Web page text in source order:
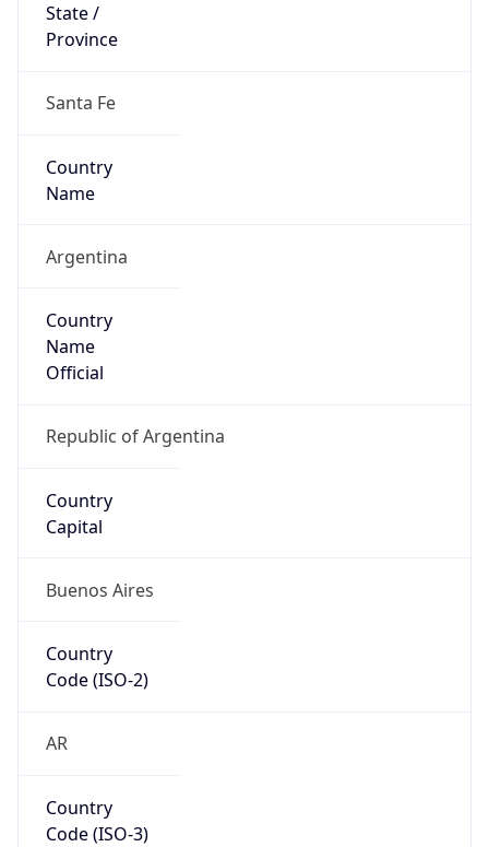
State /
Province
Santa Fe
Country
Name
Argentina
Country
Name
Official
Republic of Argentina
Country
Capital
Buenos Aires
Country
Code (ISO-2)
AR
Country
Code (ISO-3)